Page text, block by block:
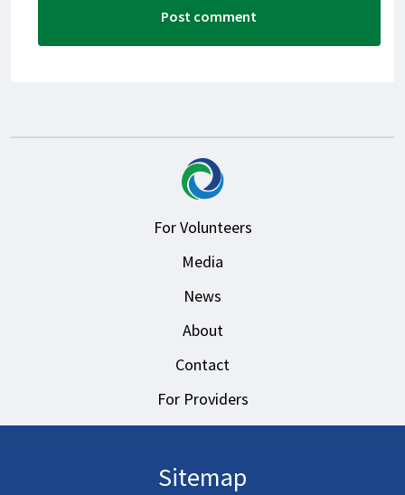
For Volunteers
Media
News
About
Contact
For Providers
Sitemap